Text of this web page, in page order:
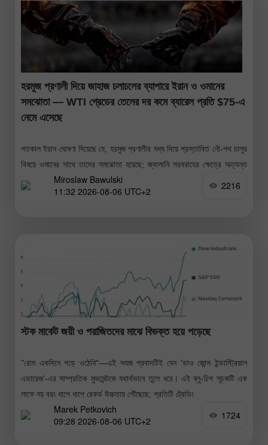
হরমুজ প্রণালী দিয়ে জাহাজ চলাচলের ব্যাপারে ইরান ও ওমানের
সমঝোতা — WTI গ্রেডের তেলের দর কমে ব্যারেল প্রতি $75-এ
নেমে এসেছে
গতকাল ইরান ঘোষণা দিয়েছে যে, হরমুজ প্রণালীর মধ্য দিয়ে প্রস্তাবিত নৌ-পথ চালুর
বিষয়ে ওমানের সাথে তাদের সমঝোতা হয়েছে; জ্বালানি সরবরাহের ক্ষেত্রে অত্যন্ত
গুরুত্বপূর্ণ এই সমুদ্রপথে জ্বালানি সরবরাহ কার্যক্রম পুনরায় শুরুর
Miroslaw Bawulski
11:32 2026-08-06 UTC+2
2216
স্টক মার্কেট জয়ী ও পরাজিতদের মাঝে বিভক্ত হয়ে পড়েছে
"রোম একদিনে গড়ে ওঠেনি"—এই সহজ প্রবাদটিই যেন 'ডাও জোন্স ইন্ডাস্ট্রিয়াল
এভারেজ'-এর সাম্প্রতিক মুভমেন্টকে যথার্থভাবে তুলে ধরে। এই ব্লু-চিপ সূচকটি এক
লাফে নয় বরং ধাপে ধাপে রেকর্ড উচ্চতায় পৌঁছেছে; প্রতিটি ট্রেডিং
Marek Petkovich
09:28 2026-08-06 UTC+2
1724